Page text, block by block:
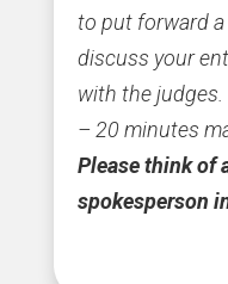
to put forward
discuss your
with the
– 20 minutes
Please think of
spokesperson